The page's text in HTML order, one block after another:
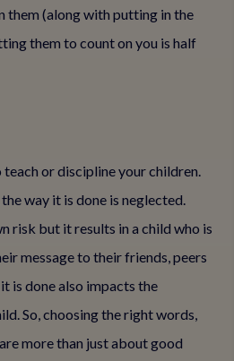
them (along with putting in the
them to count on you is half
or discipline your children.
way it is done is neglected.
risk but it results in a child who is
message to their friends, peers
is done also impacts the
So, choosing the right words,
more than just about good